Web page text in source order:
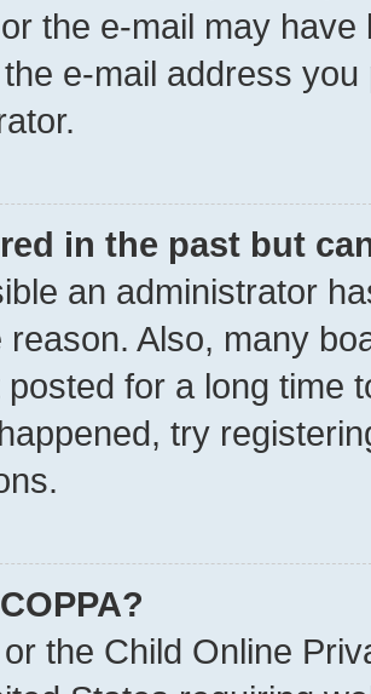
the e-mail may
e-mail address
in the past but
an administrator
reason. Also, many
posted for a long time
try
the Child Online